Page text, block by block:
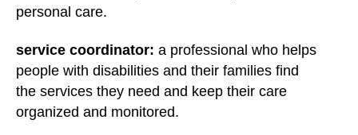
personal care.
service coordinator: a professional who helps
people with disabilities and their families find
the services they need and keep their care
organized and monitored.